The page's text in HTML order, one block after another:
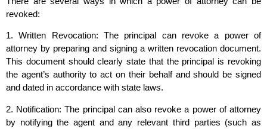
revoked:
1. Written Revocation: The principal can revoke a power of
attorney by preparing and signing a written revocation document.
This document should clearly state that the principal is revoking
the agent’s authority to act on their behalf and should be signed
and dated in accordance with state laws.
2. Notification: The principal can also revoke a power of attorney
by notifying the agent and any relevant third parties (such as